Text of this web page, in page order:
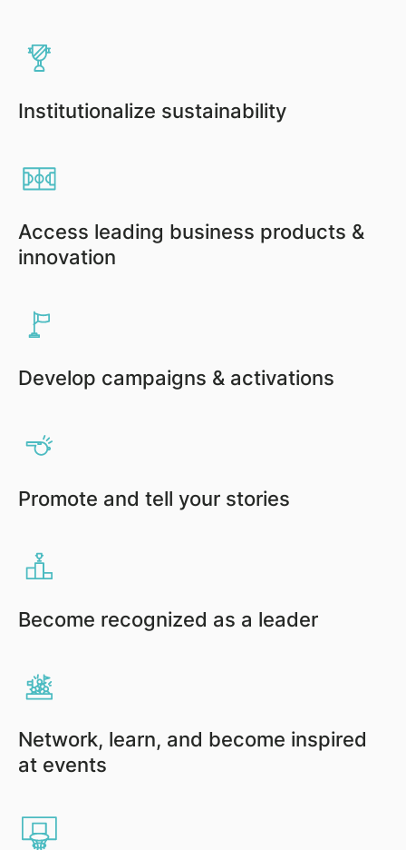
Institutionalize sustainability
Access leading business products &
innovation
Develop campaigns & activations
Promote and tell your stories
Become recognized as a leader
Network, learn, and become inspired
at events